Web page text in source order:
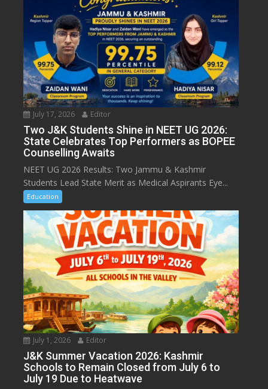
July 17, 2026 Editor
Two J&K Students Shine in NEET UG 2026:
State Celebrates Top Performers as BOPEE
Counselling Awaits
NEET UG 2026 Results: Two Jammu & Kashmir
Students Lead State Merit as Medical Aspirants Eye...
Education
July 1, 2026 Editor
J&K Summer Vacation 2026: Kashmir
Schools to Remain Closed from July 6 to
July 19 Due to Heatwave